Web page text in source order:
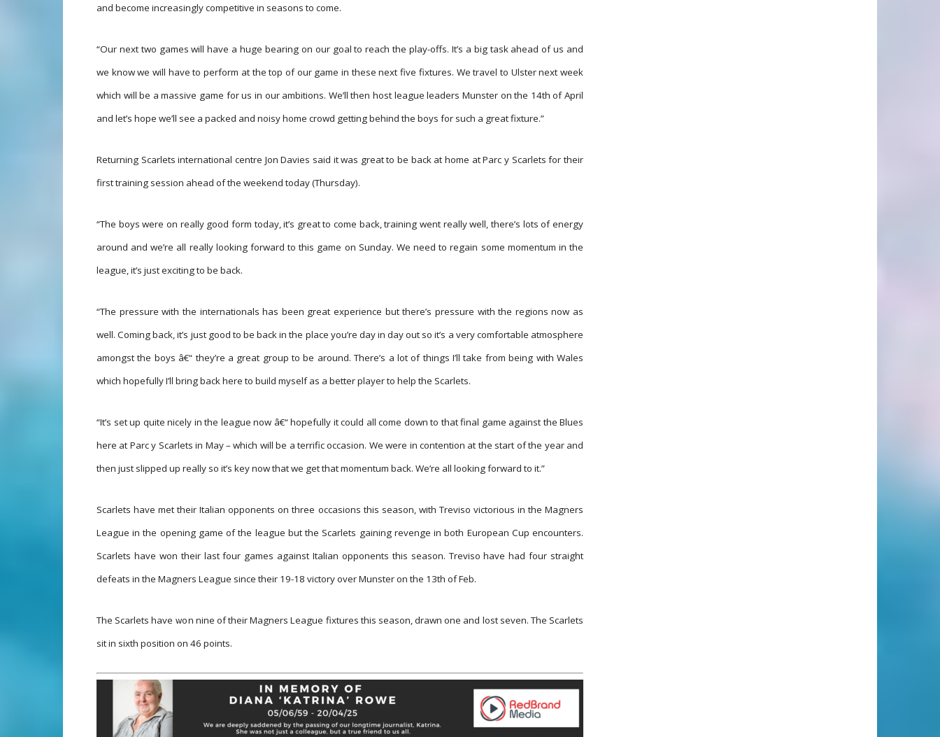
and become increasingly competitive in seasons to come.
“Our next two games will have a huge bearing on our goal to reach the play-offs. It’s a big task ahead of us and
we know we will have to perform at the top of our game in these next five fixtures. We travel to Ulster next week
which will be a massive game for us in our ambitions. We’ll then host league leaders Munster on the 14th of April
and let’s hope we’ll see a packed and noisy home crowd getting behind the boys for such a great fixture.”
Returning Scarlets international centre Jon Davies said it was great to be back at home at Parc y Scarlets for their
first training session ahead of the weekend today (Thursday).
“The boys were on really good form today, it’s great to come back, training went really well, there’s lots of energy
around and we’re all really looking forward to this game on Sunday. We need to regain some momentum in the
league, it’s just exciting to be back.
“The pressure with the internationals has been great experience but there’s pressure with the regions now as
well. Coming back, it’s just good to be back in the place you’re day in day out so it’s a very comfortable atmosphere
amongst the boys â€“ they’re a great group to be around. There’s a lot of things I’ll take from being with Wales
which hopefully I’ll bring back here to build myself as a better player to help the Scarlets.
“It’s set up quite nicely in the league now â€“ hopefully it could all come down to that final game against the Blues
here at Parc y Scarlets in May – which will be a terrific occasion. We were in contention at the start of the year and
then just slipped up really so it’s key now that we get that momentum back. We’re all looking forward to it.”
Scarlets have met their Italian opponents on three occasions this season, with Treviso victorious in the Magners
League in the opening game of the league but the Scarlets gaining revenge in both European Cup encounters.
Scarlets have won their last four games against Italian opponents this season. Treviso have had four straight
defeats in the Magners League since their 19-18 victory over Munster on the 13th of Feb.
The Scarlets have won nine of their Magners League fixtures this season, drawn one and lost seven. The Scarlets
sit in sixth position on 46 points.